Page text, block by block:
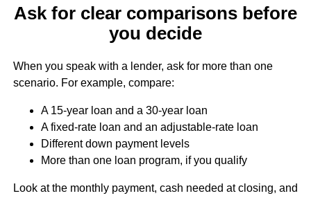
Ask for clear comparisons before
you decide
When you speak with a lender, ask for more than one
scenario. For example, compare:
A 15-year loan and a 30-year loan
A fixed-rate loan and an adjustable-rate loan
Different down payment levels
More than one loan program, if you qualify
Look at the monthly payment, cash needed at closing, and